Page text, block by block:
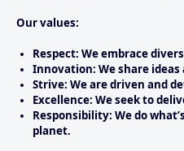
Our values:
Respect: We embrace
Innovation: We share ideas
Strive: We are driven and
Excellence: We seek to
Responsibility: We do
planet.